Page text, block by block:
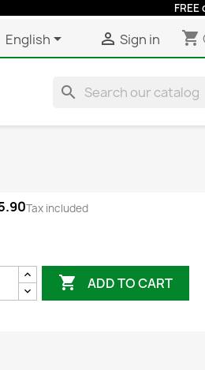
FREE
English  Sign in shopping_cart
search
Tax included
 ADD TO CART